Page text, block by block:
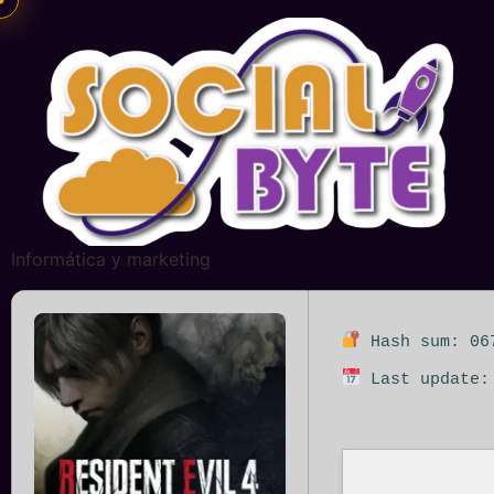
Informática y marketing
Hash sum:
Last update: